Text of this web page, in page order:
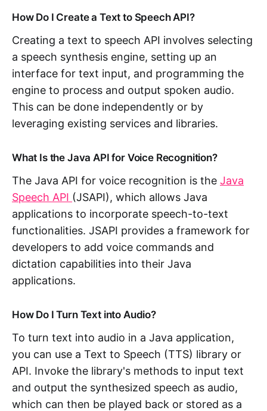
How Do I Create a Text to Speech API?
Creating a text to speech API involves selecting
a speech synthesis engine, setting up an
interface for text input, and programming the
engine to process and output spoken audio.
This can be done independently or by
leveraging existing services and libraries.
What Is the Java API for Voice Recognition?
The Java API for voice recognition is the Java
Speech API (JSAPI), which allows Java
applications to incorporate speech-to-text
functionalities. JSAPI provides a framework for
developers to add voice commands and
dictation capabilities into their Java
applications.
How Do I Turn Text into Audio?
To turn text into audio in a Java application,
you can use a Text to Speech (TTS) library or
API. Invoke the library's methods to input text
and output the synthesized speech as audio,
which can then be played back or stored as a